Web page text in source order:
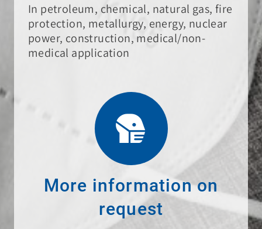
In petroleum, chemical, natural gas, fire
protection, metallurgy, energy, nuclear
power, construction, medical/non-
medical application
More information on
request